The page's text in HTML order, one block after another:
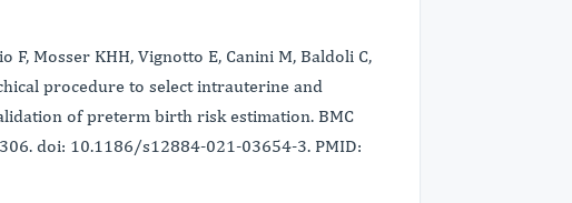
F, Mosser KHH, Vignotto E, Canini M, Baldoli C,
procedure to select intrauterine and
of preterm birth risk estimation. BMC
doi: 10.1186/s12884-021-03654-3. PMID: